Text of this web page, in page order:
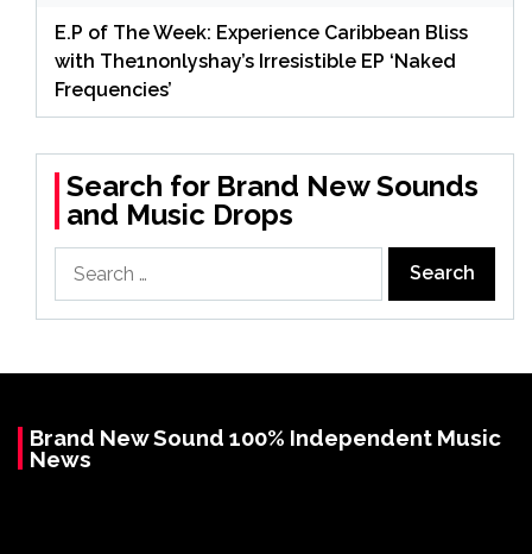
E.P of The Week: Experience Caribbean Bliss
with The1nonlyshay’s Irresistible EP ‘Naked
Frequencies’
Search for Brand New Sounds
and Music Drops
for:
Brand New Sound 100% Independent Music
News